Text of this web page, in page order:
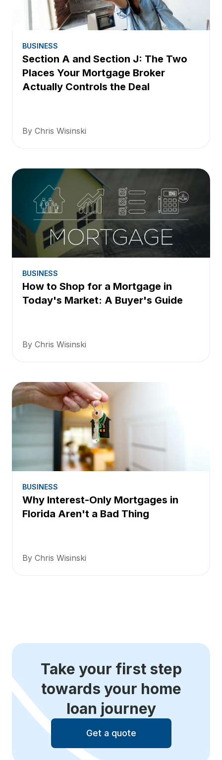
BUSINESS
Section A and Section J: The Two
Places Your Mortgage Broker
Actually Controls the Deal
By Chris Wisinski
BUSINESS
How to Shop for a Mortgage in
Today's Market: A Buyer's Guide
By Chris Wisinski
BUSINESS
Why Interest-Only Mortgages in
Florida Aren't a Bad Thing
By Chris Wisinski
Take your first step
towards your home
loan journey
Get a quote